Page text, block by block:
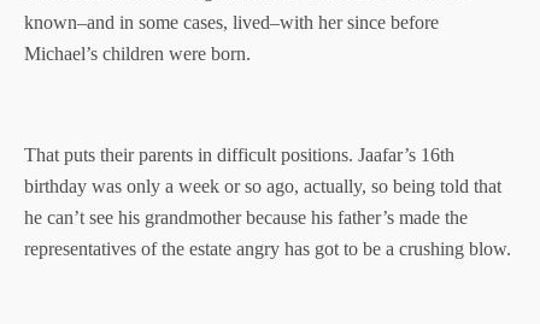
known–and in some cases, lived–with her since before
Michael’s children were born.
That puts their parents in difficult positions. Jaafar’s 16th
birthday was only a week or so ago, actually, so being told that
he can’t see his grandmother because his father’s made the
representatives of the estate angry has got to be a crushing blow.